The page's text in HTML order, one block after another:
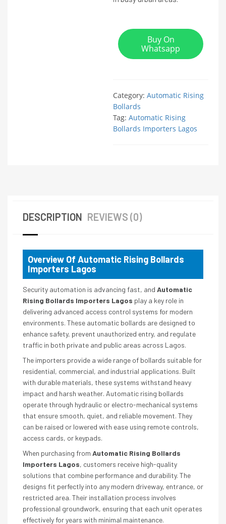
Buy On
Whatsapp
Category: Automatic Rising
Bollards
Tag: Automatic Rising
Bollards Importers Lagos
DESCRIPTION REVIEWS (0)
Overview Of Automatic Rising Bollards
Importers Lagos
Security automation is advancing fast, and Automatic
Rising Bollards Importers Lagos play a key role in
delivering advanced access control systems for modern
environments. These automatic bollards are designed to
enhance safety, prevent unauthorized entry, and regulate
traffic in both private and public areas across Lagos.
The importers provide a wide range of bollards suitable for
residential, commercial, and industrial applications. Built
with durable materials, these systems withstand heavy
impact and harsh weather. Automatic rising bollards
operate through hydraulic or electro-mechanical systems
that ensure smooth, quiet, and reliable movement. They
can be raised or lowered with ease using remote controls,
access cards, or keypads.
When purchasing from Automatic Rising Bollards
Importers Lagos, customers receive high-quality
solutions that combine performance and durability. The
designs fit perfectly into any modern driveway, entrance, or
restricted area. Their installation process involves
professional groundwork, ensuring that each unit operates
effectively for years with minimal maintenance.